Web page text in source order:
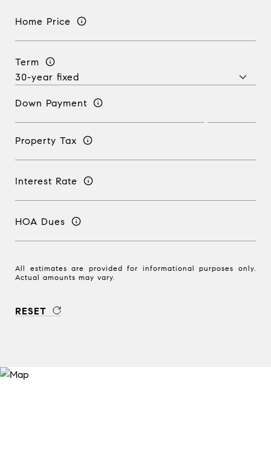
Home Price
Term
Down Payment
Property Tax
Interest Rate
HOA Dues
All estimates are provided for informational purposes only.
Actual amounts may vary.
RESET